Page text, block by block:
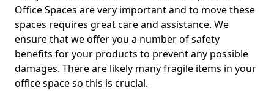
Office Spaces are very important and to move these
spaces requires great care and assistance. We
ensure that we offer you a number of safety
benefits for your products to prevent any possible
damages. There are likely many fragile items in your
office space so this is crucial.